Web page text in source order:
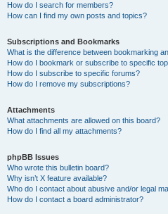
How do I search for members?
How can I find my own posts and topics?
Subscriptions and Bookmarks
What is the difference between bookmarking
How do I bookmark or subscribe to specific
How do I subscribe to specific forums?
How do I remove my subscriptions?
Attachments
What attachments are allowed on this board?
How do I find all my attachments?
phpBB Issues
Who wrote this bulletin board?
Why isn’t X feature available?
Who do I contact about abusive and/or legal
How do I contact a board administrator?